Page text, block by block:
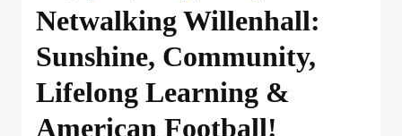
Netwalking Willenhall:
Sunshine, Community,
Lifelong Learning &
American Football!